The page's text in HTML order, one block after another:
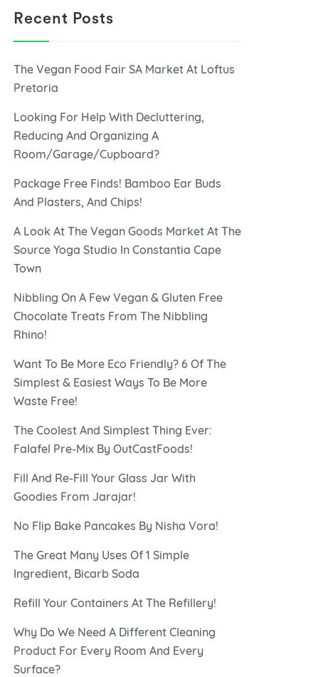
Recent Posts
The Vegan Food Fair SA Market At Loftus
Pretoria
Looking For Help With Decluttering,
Reducing And Organizing A
Room/Garage/Cupboard?
Package Free Finds! Bamboo Ear Buds
And Plasters, And Chips!
A Look At The Vegan Goods Market At The
Source Yoga Studio In Constantia Cape
Town
Nibbling On A Few Vegan & Gluten Free
Chocolate Treats From The Nibbling
Rhino!
Want To Be More Eco Friendly? 6 Of The
Simplest & Easiest Ways To Be More
Waste Free!
The Coolest And Simplest Thing Ever:
Falafel Pre-Mix By OutCastFoods!
Fill And Re-Fill Your Glass Jar With
Goodies From Jarajar!
No Flip Bake Pancakes By Nisha Vora!
The Great Many Uses Of 1 Simple
Ingredient, Bicarb Soda
Refill Your Containers At The Refillery!
Why Do We Need A Different Cleaning
Product For Every Room And Every
Surface?